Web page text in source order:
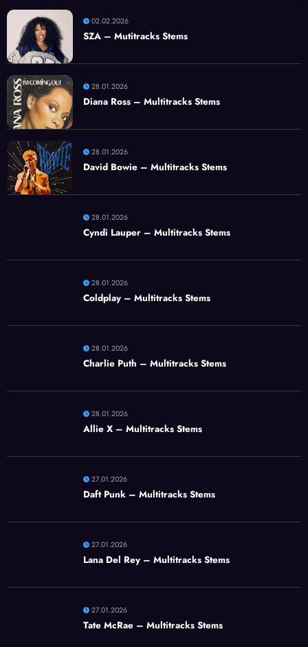
02.02.2026
SZA – Mutitracks Stems
28.01.2026
Diana Ross – Multitracks Stems
28.01.2026
David Bowie – Multitracks Stems
28.01.2026
Cyndi Lauper – Multitracks Stems
28.01.2026
Coldplay – Multitracks Stems
28.01.2026
Charlie Puth – Multitracks Stems
28.01.2026
Allie X – Multitracks Stems
27.01.2026
Daft Punk – Multitracks Stems
27.01.2026
Lana Del Rey – Multitracks Stems
27.01.2026
Tate McRae – Multitracks Stems